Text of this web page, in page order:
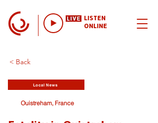
LISTEN
ONLINE
< Back
Local News
Ouistreham, France